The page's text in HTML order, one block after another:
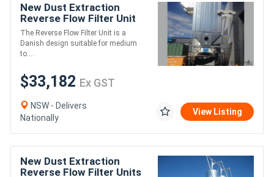
New Dust Extraction
Reverse Flow Filter Unit
ASF2DHLK
The Reverse Flow Filter Unit is a
Danish design suitable for medium
to....
$33,182 Ex GST
NSW - Delivers
Nationally
View Listing
New Dust Extraction
Reverse Flow Filter Units